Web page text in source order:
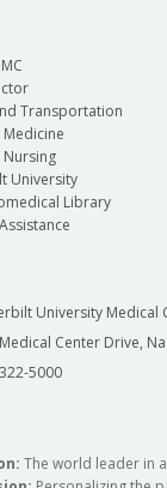
Transportation
Nursing
University
Library
University Medical
Center Drive,
5000
The world leader in